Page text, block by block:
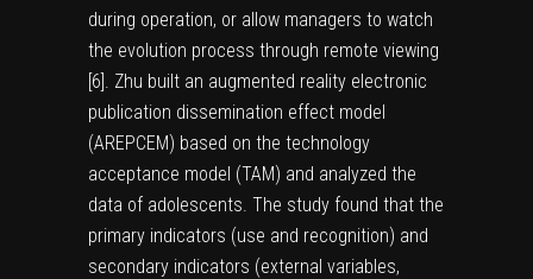
during operation, or allow managers to watch
the evolution process through remote viewing
[6]. Zhu built an augmented reality electronic
publication dissemination effect model
(AREPCEM) based on the technology
acceptance model (TAM) and analyzed the
data of adolescents. The study found that the
primary indicators (use and recognition) and
secondary indicators (external variables,